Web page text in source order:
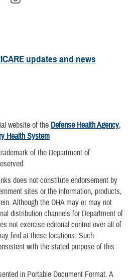
updates and news
website of the Defense Health Agency,
Health System
of the Department of
does not constitute endorsement by
sites or the information, products,
Although the DHA may or may not
distribution channels for Department of
not exercise editorial control over all of
find at these locations. Such
with the stated purpose of this
in Portable Document Format. A